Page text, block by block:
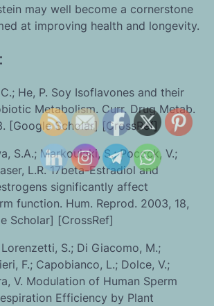
may well become a cornerstone
at improving health and longevity.
He, P. Soy Isoflavones and their
Metabolism. Curr. Drug Metab.
[Google Scholar] [CrossRef]
S.A.; Markoulaki, S.; Pocock, V.;
L.R. 17beta-Estradiol and
significantly affect
function. Hum. Reprod. 2003, 18,
Scholar] [CrossRef]
S.; Di Giacomo, M.;
F.; Capobianco, L.; Dolce, V.;
V. Modulation of Human Sperm
Efficiency by Plant